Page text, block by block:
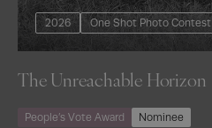
2026 One Shot Photo Contest
The Unreachable Horizon
People’s Vote Award Nominee